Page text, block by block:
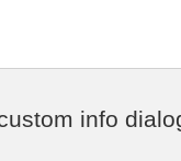
info